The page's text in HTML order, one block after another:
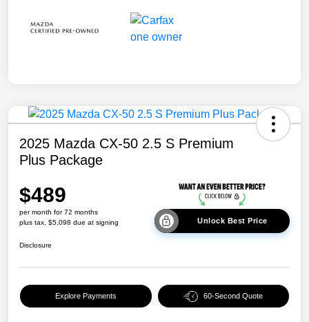
2025 Mazda CX-50 2.5 S Premium
Plus Package
$489
per month for 72 months
plus tax, $5,098 due at signing
Unlock Best Price
Disclosure
Explore Payments 60-Second Quote